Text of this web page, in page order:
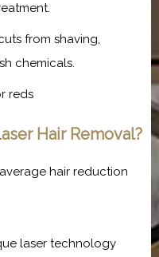
from shaving,
chemicals.
reds
Hair Removal?
hair reduction
laser technology